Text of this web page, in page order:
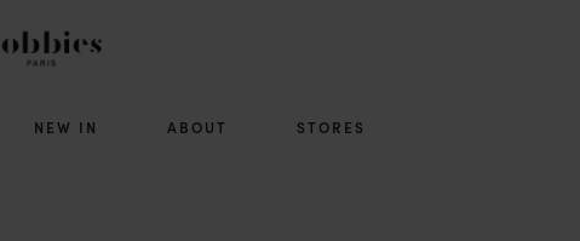
NEW IN ABOUT STORES